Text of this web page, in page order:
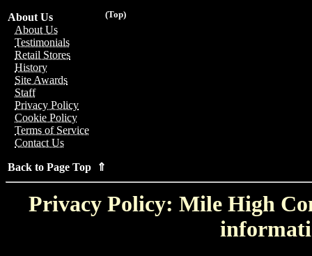
(Top)
About Us
About Us
Testimonials
Retail Stores
History
Site Awards
Staff
Privacy Policy
Cookie Policy
Terms of Service
Contact Us
Back to Page Top ⇑
Privacy Policy: Mile High